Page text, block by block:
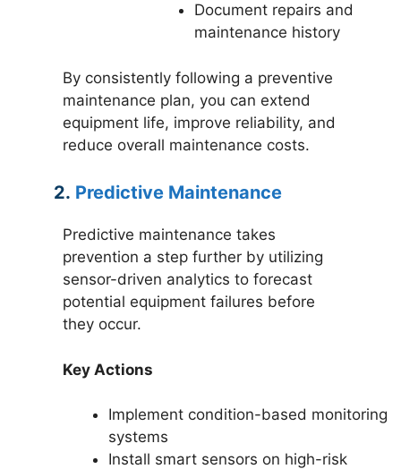
Document repairs and
maintenance history
By consistently following a preventive
maintenance plan, you can extend
equipment life, improve reliability, and
reduce overall maintenance costs.
2. Predictive Maintenance
Predictive maintenance takes
prevention a step further by utilizing
sensor-driven analytics to forecast
potential equipment failures before
they occur.
Key Actions
Implement condition-based monitoring
systems
Install smart sensors on high-risk